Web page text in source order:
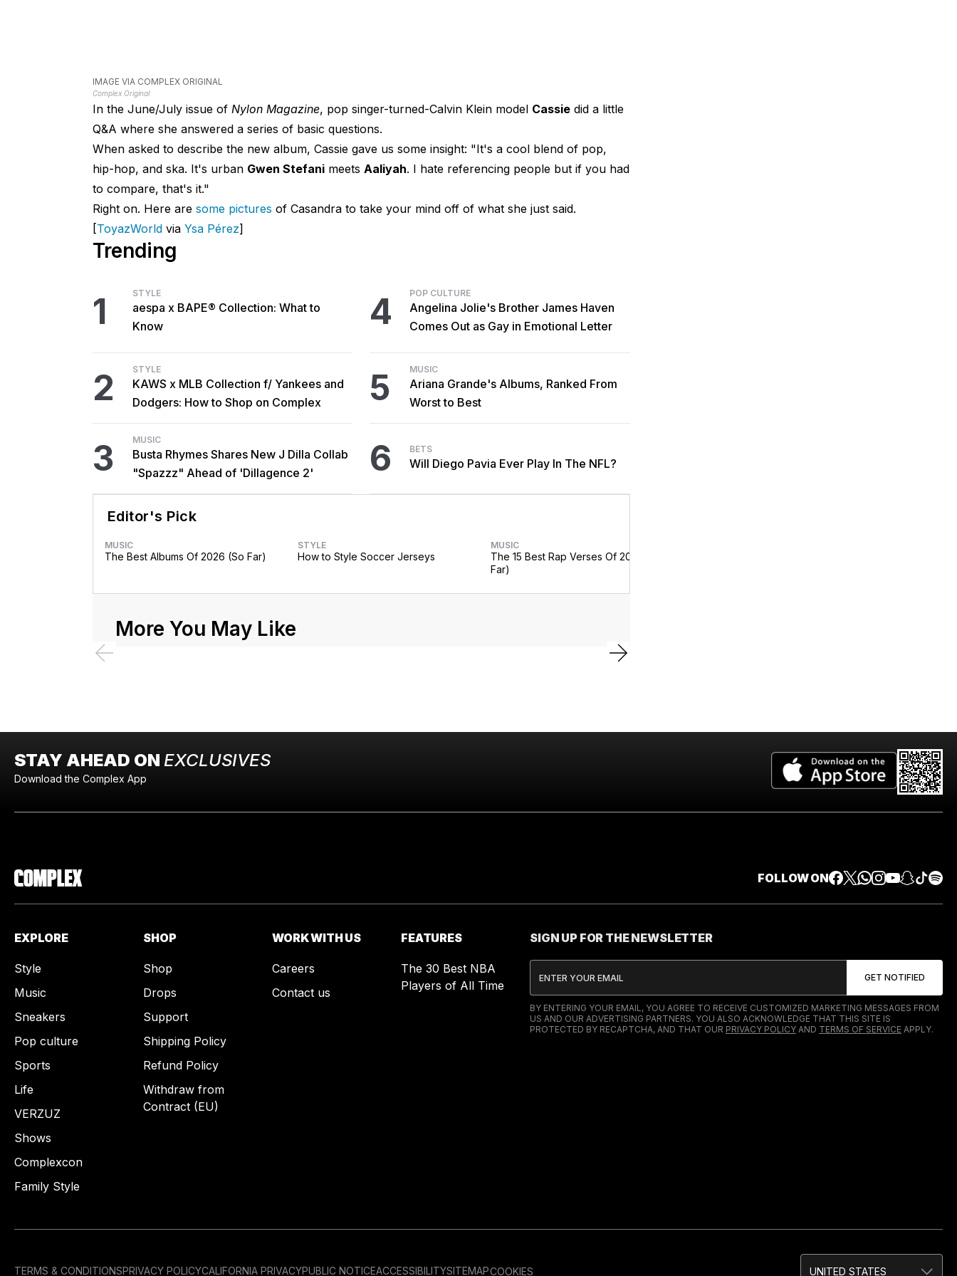
IMAGE VIA COMPLEX ORIGINAL
Complex Original
In the June/July issue of Nylon Magazine, pop singer-turned-Calvin Klein model Cassiedid a little
Q&A where she answered a series of basic questions.
When asked to describe the new album, Cassie gave us some insight: "It's a cool blend of pop,
hip-hop, and ska. It's urban Gwen Stefanimeets Aaliyah. I hate referencing people but if you had
to compare, that's it."
Right on. Here are some pictures of Casandra to take your mind off of what she just said.
[ToyazWorldvia Ysa Pérez]
Trending
1 STYLE
aespa x BAPE® Collection: What to
Know
2 STYLE
KAWS x MLB Collection f/ Yankees and
Dodgers: How to Shop on Complex
3 MUSIC
Busta Rhymes Shares New J Dilla Collab
"Spazzz" Ahead of 'Dillagence 2'
4 POP CULTURE
Angelina Jolie's Brother James Haven
Comes Out as Gay in Emotional Letter
5 MUSIC
Ariana Grande's Albums, Ranked From
Worst to Best
6 BETS
Will Diego Pavia Ever Play In The NFL?
Editor's Pick
MUSIC
The Best Albums Of 2026 (So Far)
STYLE
How to Style Soccer Jerseys
MUSIC
The 15 Best Rap Verses Of 2026 (So
Far)
More You May Like
STAY AHEAD ON EXCLUSIVES
Download the Complex App
FOLLOW ON
EXPLORE
Style
Music
Sneakers
Pop culture
Sports
Life
VERZUZ
Shows
Complexcon
Family Style
SHOP
Shop
Drops
Support
Shipping Policy
Refund Policy
Withdraw from
Contract (EU)
WORK WITH US
Careers
Contact us
FEATURES
The 30 Best NBA
Players of All Time
SIGN UP FOR THE NEWSLETTER
BY ENTERING YOUR EMAIL, YOU AGREE TO RECEIVE CUSTOMIZED MARKETING MESSAGES FROM
US AND OUR ADVERTISING PARTNERS. YOU ALSO ACKNOWLEDGE THAT THIS SITE IS
PROTECTED BY RECAPTCHA, AND THAT OUR PRIVACY POLICY AND TERMS OF SERVICE APPLY.
TERMS & CONDITIONSPRIVACY POLICYCALIFORNIA PRIVACYPUBLIC NOTICEACCESSIBILITYSITEMAPCOOKIES UNITED STATES